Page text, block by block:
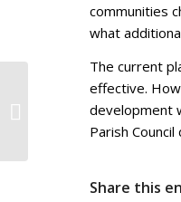
communities
what
The current
effective.
development
Parish
Share this
Public invited to comment
proposed Article 4